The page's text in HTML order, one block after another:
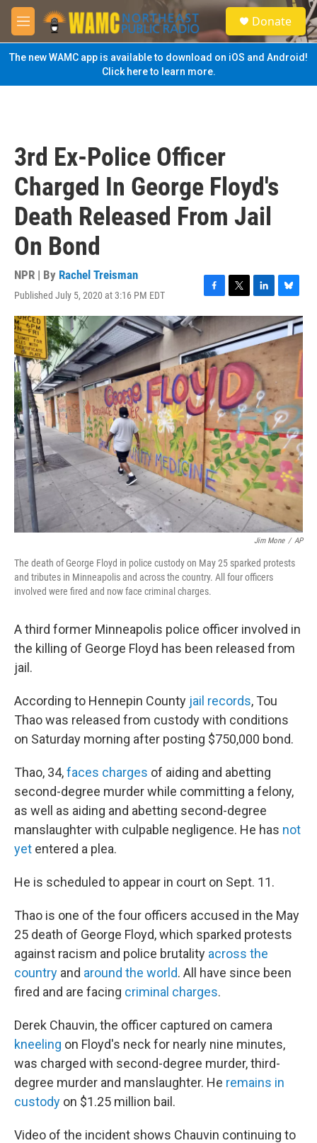
Skip to main content
M
e
n
u
S
e
a
Donate
The new WAMC app is available to download on iOS and Android!
Click here to learn more.
3rd Ex-Police Officer
Charged In George Floyd's
Death Released From Jail
On Bond
NPR | By Rachel Treisman
Published July 5, 2020 at 3:16 PM EDT
F
a
c
e
b
o
o
k
T
w
i
t
t
e
r
L
i
n
k
e
d
I
n
B
l
u
e
k
Jim Mone / AP
The death of George Floyd in police custody on May 25 sparked protests
and tributes in Minneapolis and across the country. All four officers
involved were fired and now face criminal charges.
A third former Minneapolis police officer involved in
the killing of George Floyd has been released from
jail.
According to Hennepin County jail records, Tou
Thao was released from custody with conditions
on Saturday morning after posting $750,000 bond.
Thao, 34,faces charges of aiding and abetting
second-degree murder while committing a felony,
as well as aiding and abetting second-degree
manslaughter with culpable negligence. He has not
yet entered a plea.
He is scheduled to appear in court on Sept. 11.
Thao is one of the four officers accused in the May
25 death of George Floyd, which sparked protests
against racism and police brutality across the
country and around the world. All have since been
fired and are facing criminal charges.
Derek Chauvin, the officer captured on camera
kneeling on Floyd's neck for nearly nine minutes,
was charged with second-degree murder, third-
degree murder and manslaughter. He remains in
custody on $1.25 million bail.
Video of the incident shows Chauvin continuing to